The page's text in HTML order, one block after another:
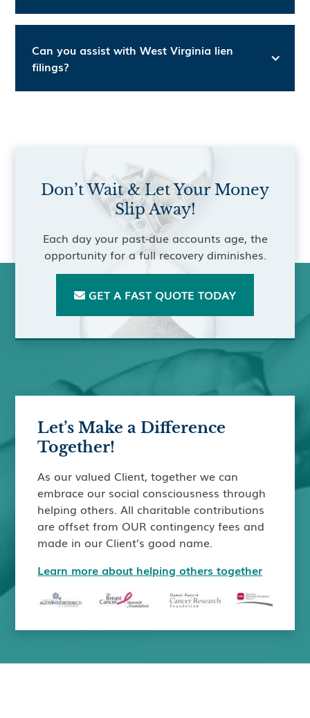
Can you assist with West Virginia lien
filings?
Don’t Wait & Let Your Money
Slip Away!
Each day your past-due accounts age, the
opportunity for a full recovery diminishes.
 GET A FAST QUOTE TODAY
Let’s Make a Difference
Together!
As our valued Client, together we can
embrace our social consciousness through
helping others. All charitable contributions
are offset from OUR contingency fees and
made in our Client’s good name.
Learn more about helping others together